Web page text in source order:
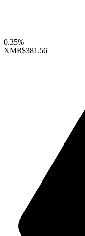
0.35%
XMR$381.56